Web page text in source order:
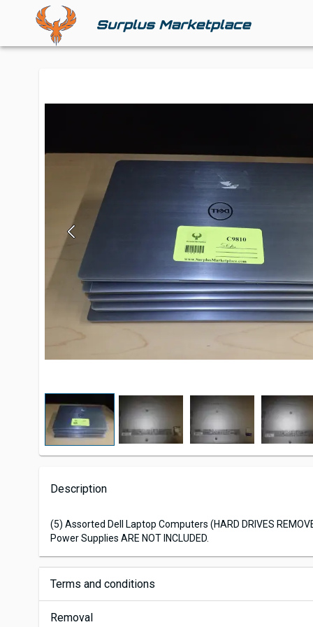
Description
(5) Assorted Dell Laptop Computers (HARD DRIVES
Power Supplies ARE NOT INCLUDED.
Terms and conditions
Removal